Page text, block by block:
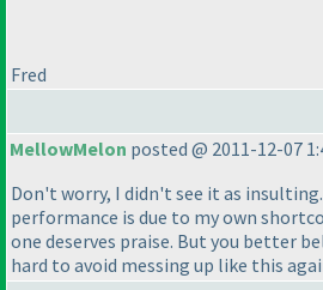
Fred
MellowMelon posted @ 2011-12-07
Don't worry, I didn't see it as
performance is due to my own
one deserves praise. But you better
hard to avoid messing up like this